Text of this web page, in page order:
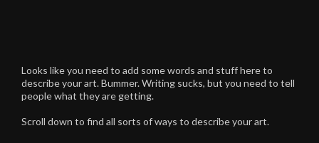
Looks like you need to add some words and stuff here to
describe your art. Bummer. Writing sucks, but you need to tell
people what they are getting.
Scroll down to find all sorts of ways to describe your art.